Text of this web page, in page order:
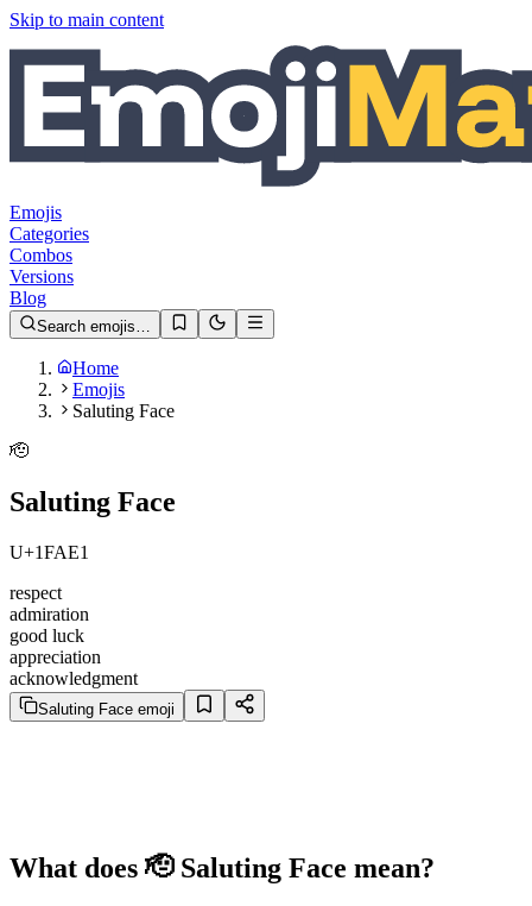
Skip to main content
Emojis
Categories
Combos
Versions
Blog
Search emojis…
Home
Emojis
Saluting Face
🫡
Saluting Face
U+1FAE1
respect
admiration
good luck
appreciation
acknowledgment
Saluting Face emoji
What does 🫡 Saluting Face mean?